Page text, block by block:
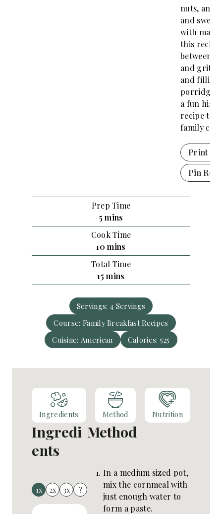
nuts, and
and
with
this recipe
between
and grits.
and
porridge
a fun
recipe the
family can
Print
Pin
Prep Time
5m
i
n
u
t
e
s
mins
Cook Time
10 m
i
n
u
e
mins
Total Time
15 m
i
n
u
t
s
mins
Servings: 4 Servings
Course: Family Breakfast Recipes
Cuisine: American Calories: 525
Ingredients Method Nutrition
Ingredi
ents
1x 2x 3x ?
Method
In a medium sized pot,
mix the cornmeal with
just enough water to
form a paste.